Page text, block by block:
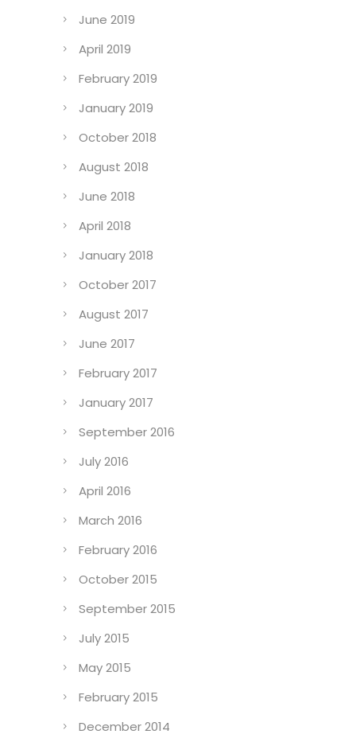
June 2019
April 2019
February 2019
January 2019
October 2018
August 2018
June 2018
April 2018
January 2018
October 2017
August 2017
June 2017
February 2017
January 2017
September 2016
July 2016
April 2016
March 2016
February 2016
October 2015
September 2015
July 2015
May 2015
February 2015
December 2014